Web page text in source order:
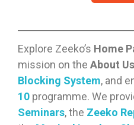
Explore Zeeko’s Home
mission on the About
Blocking System, and
10 programme. We
Seminars, the Zeeko